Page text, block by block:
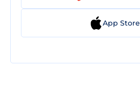
App Store